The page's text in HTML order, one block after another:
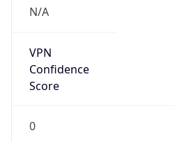
N/A
VPN
Confidence
Score
0